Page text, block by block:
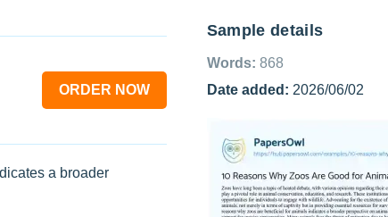
ORDER NOW
a broader
Sample details
Words: 868
Date added: 2026/06/02